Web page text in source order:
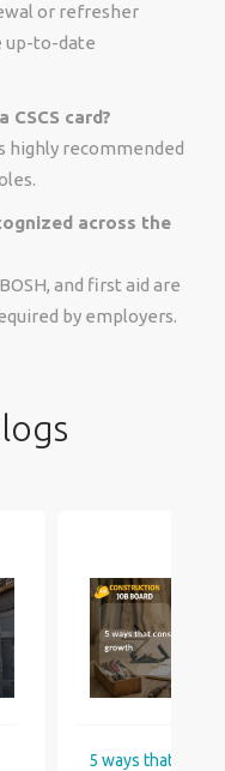
or refresher
up-to-date
CSCS card?
highly recommended
across the
and first aid are
by employers.